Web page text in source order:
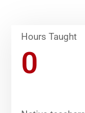
Hours Taught
0